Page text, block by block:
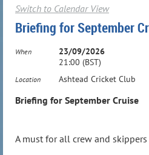
Switch to Calendar View
Briefing for September
When
23/09/2026
21:00 (BST)
Location Ashtead Cricket Club
Briefing for September Cruise
A must for all crew and